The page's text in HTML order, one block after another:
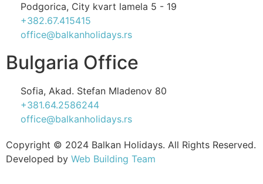
Podgorica, City kvart lamela 5 - 19
+382.67.415415
office@balkanholidays.rs
Bulgaria Office
Sofia, Akad. Stefan Mladenov 80
+381.64.2586244
office@balkanholidays.rs
Copyright © 2024 Balkan Holidays. All Rights Reserved.
Developed by Web Building Team